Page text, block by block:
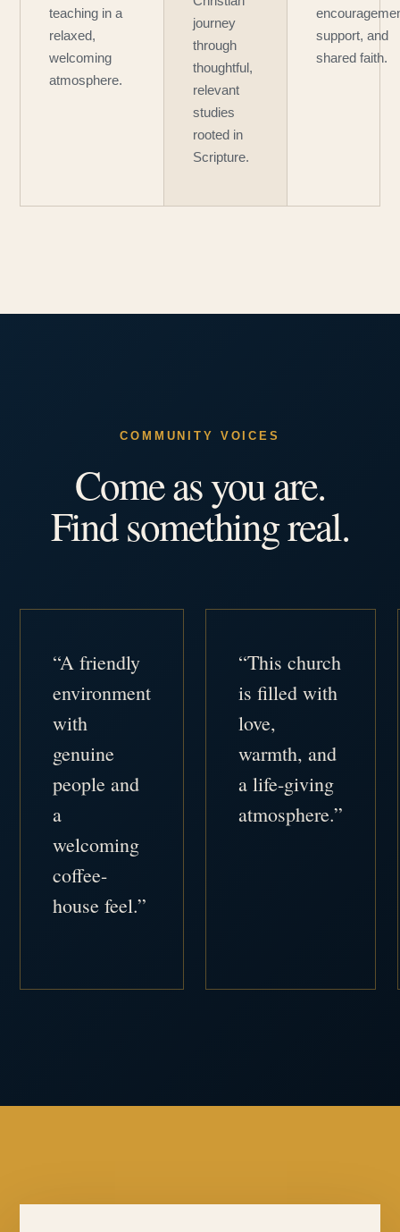
teaching in a
relaxed,
welcoming
atmosphere.
journey
through
thoughtful,
relevant
studies
rooted in
Scripture.
support, and
shared faith.
COMMUNITY VOICES
Come as you are.
Find something real.
“A friendly
environment
with
genuine
people and
a
welcoming
coffee-
house feel.”
“This church
is filled with
love,
warmth, and
a life-giving
atmosphere.”